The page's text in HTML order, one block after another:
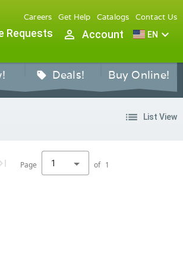
Careers Get Help Catalogs Contact Us
Requests person_outline Account EN expand_more
sell Deals! Buy Online!
list List View
Page 1 of 1